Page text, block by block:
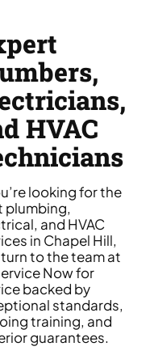
HVAC
looking for the
plumbing,
and HVAC
in Chapel Hill,
to the team at
Now for
backed by
standards,
training, and
guarantees.